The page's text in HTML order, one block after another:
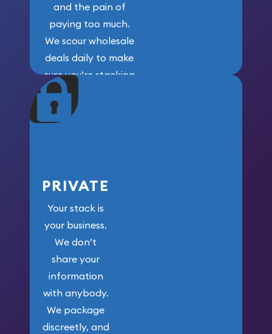
and the pain of
paying too much.
We scour wholesale
deals daily to make
sure you’re stacking
maximum weight for
your money.
PRIVATE
Your stack is
your business.
We don’t
share your
information
with anybody.
We package
discreetly, and